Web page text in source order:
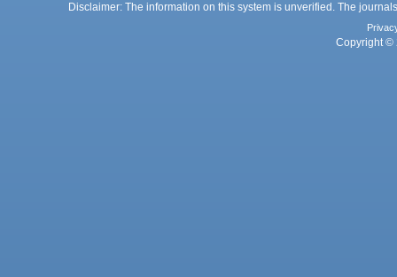
Disclaimer: The information on this system is unverified. The
Copyright ©